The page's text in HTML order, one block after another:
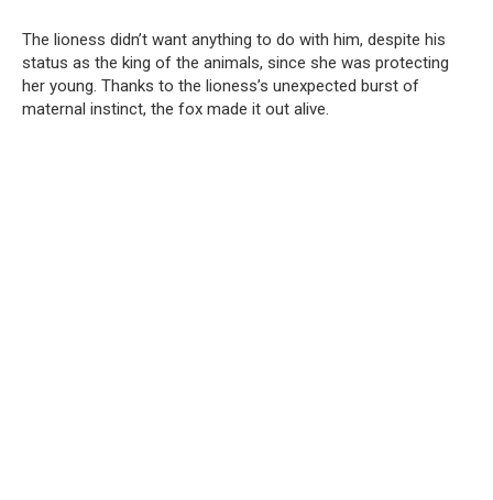
The lioness didn’t want anything to do with him, despite his
status as the king of the animals, since she was protecting
her young. Thanks to the lioness’s unexpected burst of
maternal instinct, the fox made it out alive.